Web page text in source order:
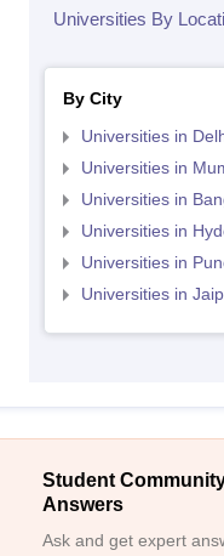
Universities By
By City
Universities in
Universities in
Universities in
Universities in
Universities in
Universities in
Student
Answers
Ask and get expert